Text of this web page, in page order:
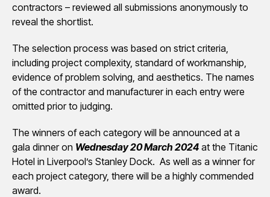
contractors – reviewed all submissions anonymously to
reveal the shortlist.
The selection process was based on strict criteria,
including project complexity, standard of workmanship,
evidence of problem solving, and aesthetics. The names
of the contractor and manufacturer in each entry were
omitted prior to judging.
The winners of each category will be announced at a
gala dinner on Wednesday 20 March 2024 at the Titanic
Hotel in Liverpool’s Stanley Dock. As well as a winner for
each project category, there will be a highly commended
award.